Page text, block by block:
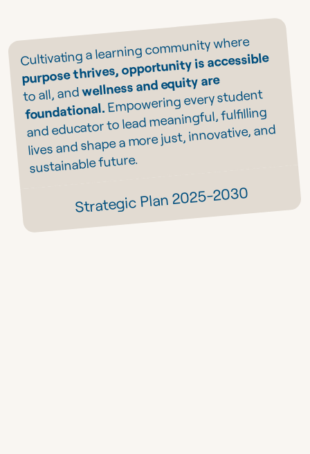
Cultivating a learning community where
purpose thrives, opportunity is accessible
to all, andwellness and equity are
foundational.Empowering every student
and educator to lead meaningful, fulfilling
lives and shape a more just, innovative, and
sustainable future.
Strategic Plan 2025-2030